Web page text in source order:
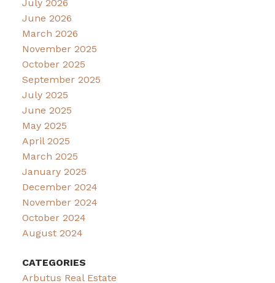
July 2026
June 2026
March 2026
November 2025
October 2025
September 2025
July 2025
June 2025
May 2025
April 2025
March 2025
January 2025
December 2024
November 2024
October 2024
August 2024
CATEGORIES
Arbutus Real Estate